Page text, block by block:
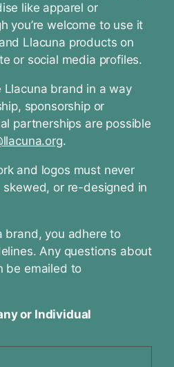
like apparel or
you’re welcome to use it
Llacuna products on
or social media profiles.
Llacuna brand in a way
sponsorship or
partnerships are possible
.
and logos must never
or re-designed in
brand, you adhere to
Any questions about
be emailed to
or Individual